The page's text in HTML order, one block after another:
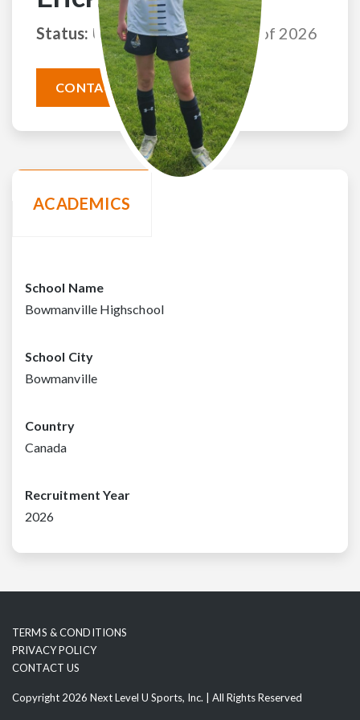
Status: Uncommitted Class of 2026
CONTACT THIS ATHLETE
ACADEMICS
School Name
Bowmanville Highschool
School City
Bowmanville
Country
Canada
Recruitment Year
2026
Copyright 2026 Next Level U Sports, Inc. | All Rights Reserved
TERMS & CONDITIONS
PRIVACY POLICY
CONTACT US